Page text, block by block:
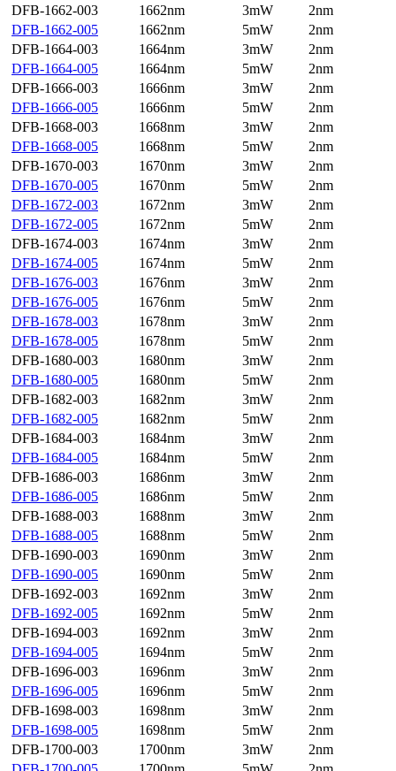
DFB-1662-003
1662nm 3mW
2nm
DFB-1662-005
1662nm 5mW
2nm
DFB-1664-003
1664nm 3mW
2nm
DFB-1664-005
1664nm 5mW
2nm
DFB-1666-003
1666nm 3mW
2nm
DFB-1666-005
1666nm 5mW
2nm
DFB-1668-003
1668nm 3mW
2nm
DFB-1668-005
1668nm 5mW
2nm
DFB-1670-003
1670nm 3mW
2nm
DFB-1670-005
1670nm 5mW
2nm
DFB-1672-003
1672nm 3mW
2nm
DFB-1672-005
1672nm 5mW
2nm
DFB-1674-003
1674nm 3mW
2nm
DFB-1674-005
1674nm 5mW
2nm
DFB-1676-003
1676nm 3mW
2nm
DFB-1676-005
1676nm 5mW
2nm
DFB-1678-003
1678nm 3mW
2nm
DFB-1678-005
1678nm 5mW
2nm
DFB-1680-003
1680nm 3mW
2nm
DFB-1680-005
1680nm 5mW
2nm
DFB-1682-003
1682nm 3mW
2nm
DFB-1682-005
1682nm 5mW
2nm
DFB-1684-003
1684nm 3mW
2nm
DFB-1684-005
1684nm 5mW
2nm
DFB-1686-003
1686nm 3mW
2nm
DFB-1686-005
1686nm 5mW
2nm
DFB-1688-003
1688nm 3mW
2nm
DFB-1688-005
1688nm 5mW
2nm
DFB-1690-003
1690nm 3mW
2nm
DFB-1690-005
1690nm 5mW
2nm
DFB-1692-003
1692nm 3mW
2nm
DFB-1692-005
1692nm 5mW
2nm
DFB-1694-003
1692nm 3mW
2nm
DFB-1694-005
1694nm 5mW
2nm
DFB-1696-003
1696nm 3mW
2nm
DFB-1696-005
1696nm 5mW
2nm
DFB-1698-003
1698nm 3mW
2nm
DFB-1698-005
1698nm 5mW
2nm
DFB-1700-003
1700nm 3mW
2nm